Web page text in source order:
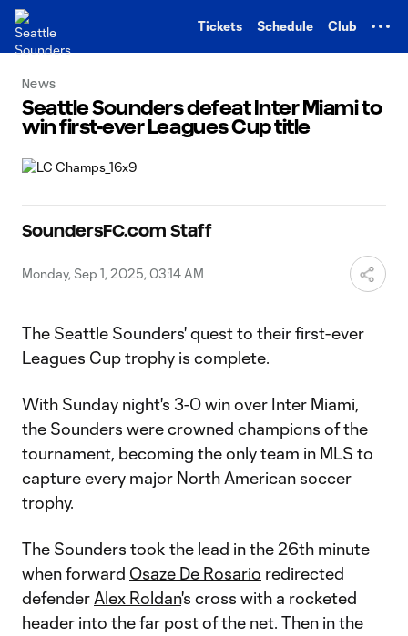
Tickets Schedule Club
News
Seattle Sounders defeat Inter Miami to
win first-ever Leagues Cup title
SoundersFC.com Staff
Monday, Sep 1, 2025, 03:14 AM
The Seattle Sounders' quest to their first-ever
Leagues Cup trophy is complete.
With Sunday night's 3-0 win over Inter Miami,
the Sounders were crowned champions of the
tournament, becoming the only team in MLS to
capture every major North American soccer
trophy.
The Sounders took the lead in the 26th minute
when forward Osaze De Rosario redirected
defender Alex Roldan's cross with a rocketed
header into the far post of the net. Then in the